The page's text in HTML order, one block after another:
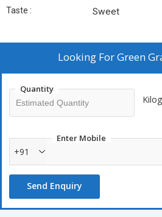
Taste : Sweet
Looking ForGreen
Quantity
Enter Mobile
+91
Send Enquiry